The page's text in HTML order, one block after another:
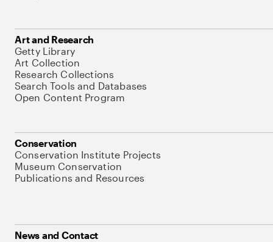
Art and Research
Getty Library
Art Collection
Research Collections
Search Tools and Databases
Open Content Program
Conservation
Conservation Institute Projects
Museum Conservation
Publications and Resources
News and Contact